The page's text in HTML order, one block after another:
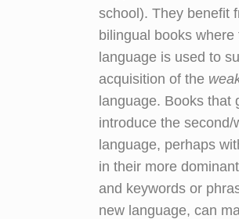
school). They benefit
bilingual books where
language is used to
acquisition of the
language. Books that
introduce the second/
language, perhaps
in their more
and keywords or
new language, can